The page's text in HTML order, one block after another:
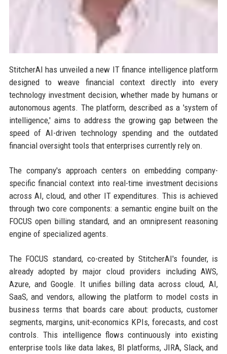
StitcherAI has unveiled a new IT finance intelligence platform
designed to weave financial context directly into every
technology investment decision, whether made by humans or
autonomous agents. The platform, described as a 'system of
intelligence,' aims to address the growing gap between the
speed of AI-driven technology spending and the outdated
financial oversight tools that enterprises currently rely on.
The company's approach centers on embedding company-
specific financial context into real-time investment decisions
across AI, cloud, and other IT expenditures. This is achieved
through two core components: a semantic engine built on the
FOCUS open billing standard, and an omnipresent reasoning
engine of specialized agents.
The FOCUS standard, co-created by StitcherAI's founder, is
already adopted by major cloud providers including AWS,
Azure, and Google. It unifies billing data across cloud, AI,
SaaS, and vendors, allowing the platform to model costs in
business terms that boards care about: products, customer
segments, margins, unit-economics KPIs, forecasts, and cost
controls. This intelligence flows continuously into existing
enterprise tools like data lakes, BI platforms, JIRA, Slack, and